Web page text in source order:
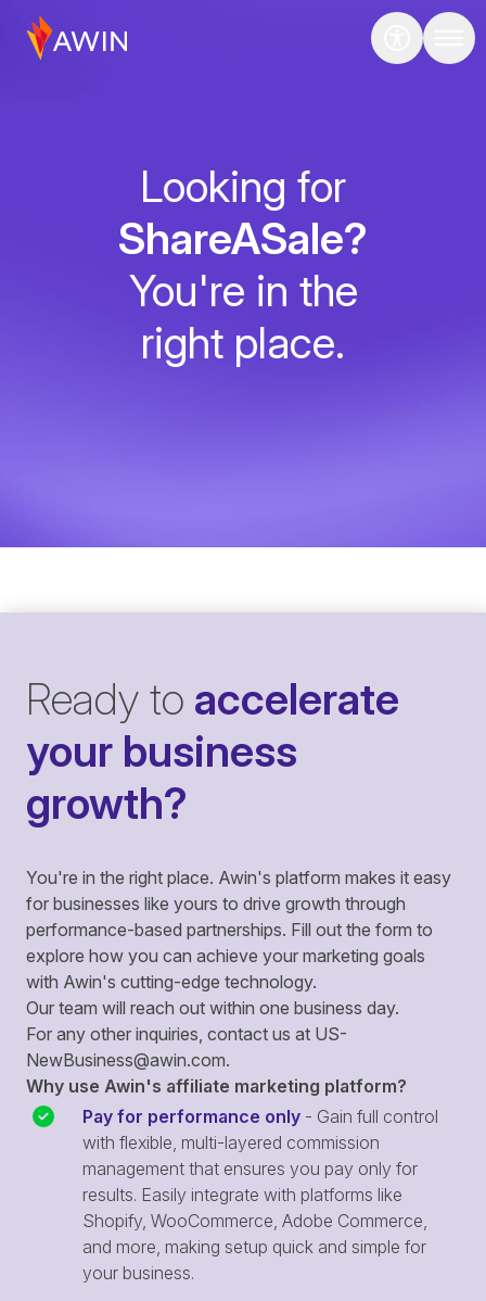
Looking for
ShareASale?
You're in the
right place.
Ready to accelerate
your business
growth?
You're in the right place. Awin's platform makes it easy
for businesses like yours to drive growth through
performance-based partnerships. Fill out the form to
explore how you can achieve your marketing goals
with Awin's cutting-edge technology.
Our team will reach out within one business day.
For any other inquiries, contact us at US-
NewBusiness@awin.com.
Why use Awin's affiliate marketing platform?
Pay for performance only - Gain full control
with flexible, multi-layered commission
management that ensures you pay only for
results. Easily integrate with platforms like
Shopify, WooCommerce, Adobe Commerce,
and more, making setup quick and simple for
your business.